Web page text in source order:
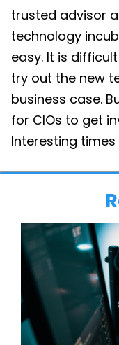
trusted advisor
technology
easy. It is
try out the new
business case.
for CIOs to get
Interesting